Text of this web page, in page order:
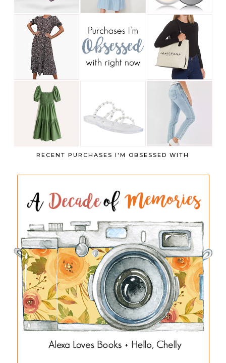
RECENT PURCHASES I'M OBSESSED WITH